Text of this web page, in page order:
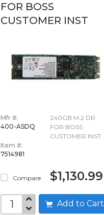
FOR BOSS
CUSTOMER INST
Mfr #:
400-ASDQ
Item #:
7514981
Compare
240GB M.2 DR
FOR BOSS
CUSTOMER INST
$1,130.99
Add to Cart